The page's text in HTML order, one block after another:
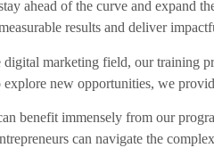
ahead of the curve and
results and deliver
marketing field, our training
new opportunities, we
benefit immensely from our
can navigate the